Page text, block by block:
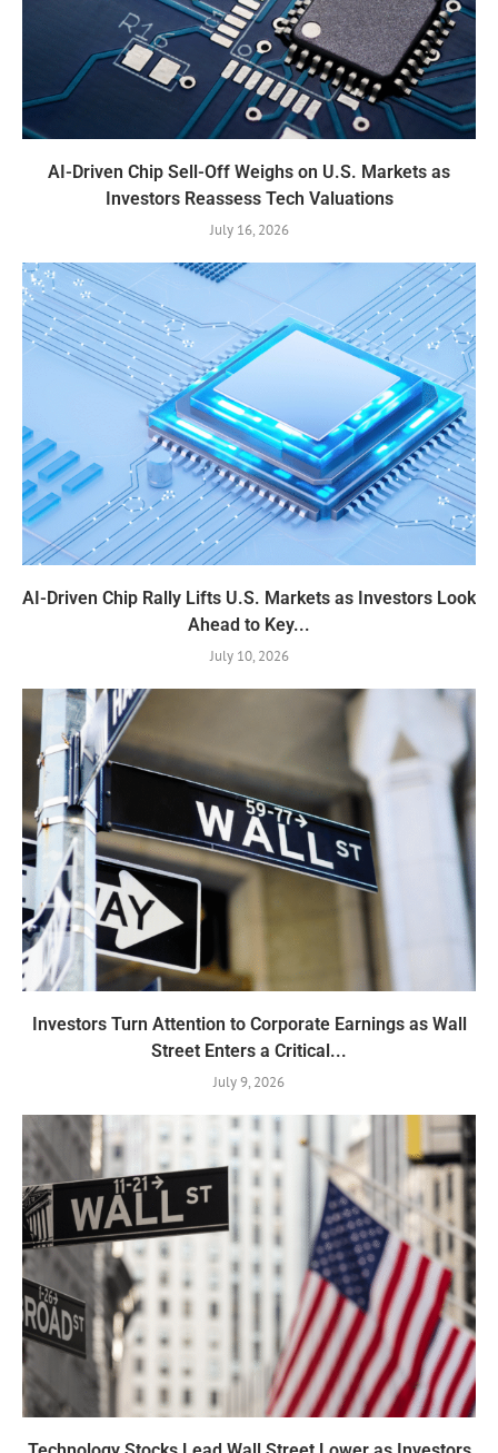
AI-Driven Chip Sell-Off Weighs on U.S. Markets as
Investors Reassess Tech Valuations
July 16, 2026
AI-Driven Chip Rally Lifts U.S. Markets as Investors Look
Ahead to Key...
July 10, 2026
Investors Turn Attention to Corporate Earnings as Wall
Street Enters a Critical...
July 9, 2026